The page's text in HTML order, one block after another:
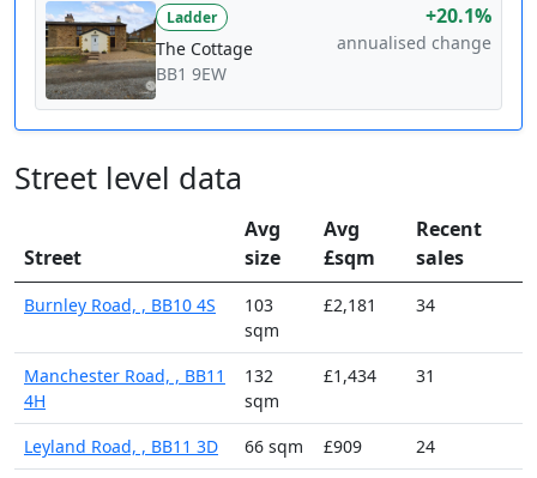
Ladder
The Cottage
BB1 9EW
+20.1%
annualised change
Street level data
Street
Avg
size
Avg
£sqm
Recent
sales
Burnley Road, , BB10 4S
103
sqm
£2,181 34
Manchester Road, , BB11
4H
132
sqm
£1,434 31
Leyland Road, , BB11 3D 66 sqm £909
24